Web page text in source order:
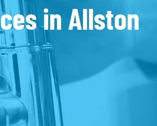
in Allston